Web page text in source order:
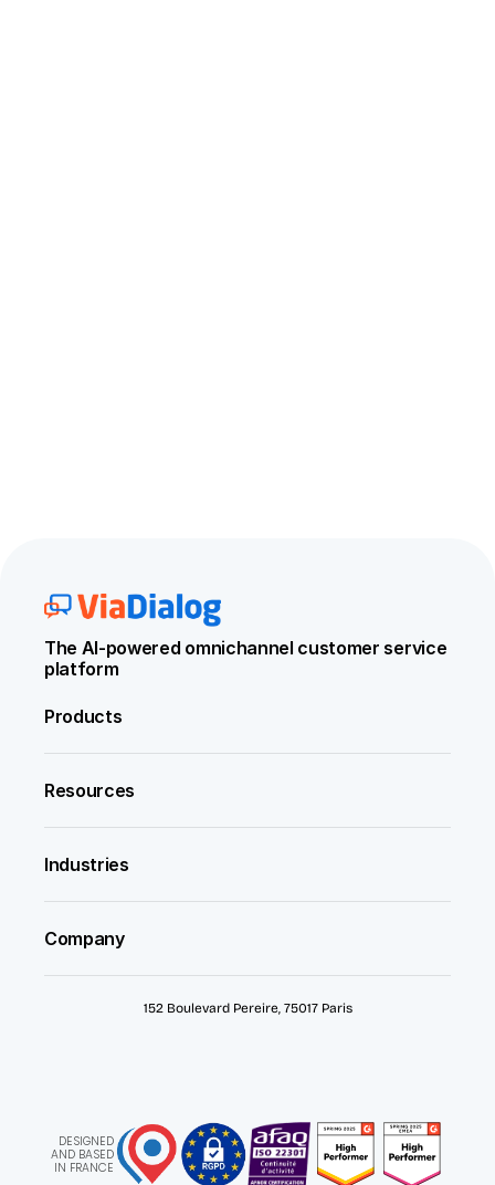
The AI-powered omnichannel customer service
platform
Products
Resources
Industries
Company
152 Boulevard Pereire, 75017 Paris
DESIGNED
AND BASED
IN FRANCE